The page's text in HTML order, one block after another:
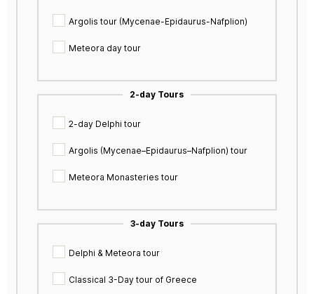
Argolis tour (Mycenae-Epidaurus-Nafplion)
Meteora day tour
2-day Tours
2-day Delphi tour
Argolis (Mycenae–Epidaurus–Nafplion) tour
Meteora Monasteries tour
3-day Tours
Delphi & Meteora tour
Classical 3-Day tour of Greece